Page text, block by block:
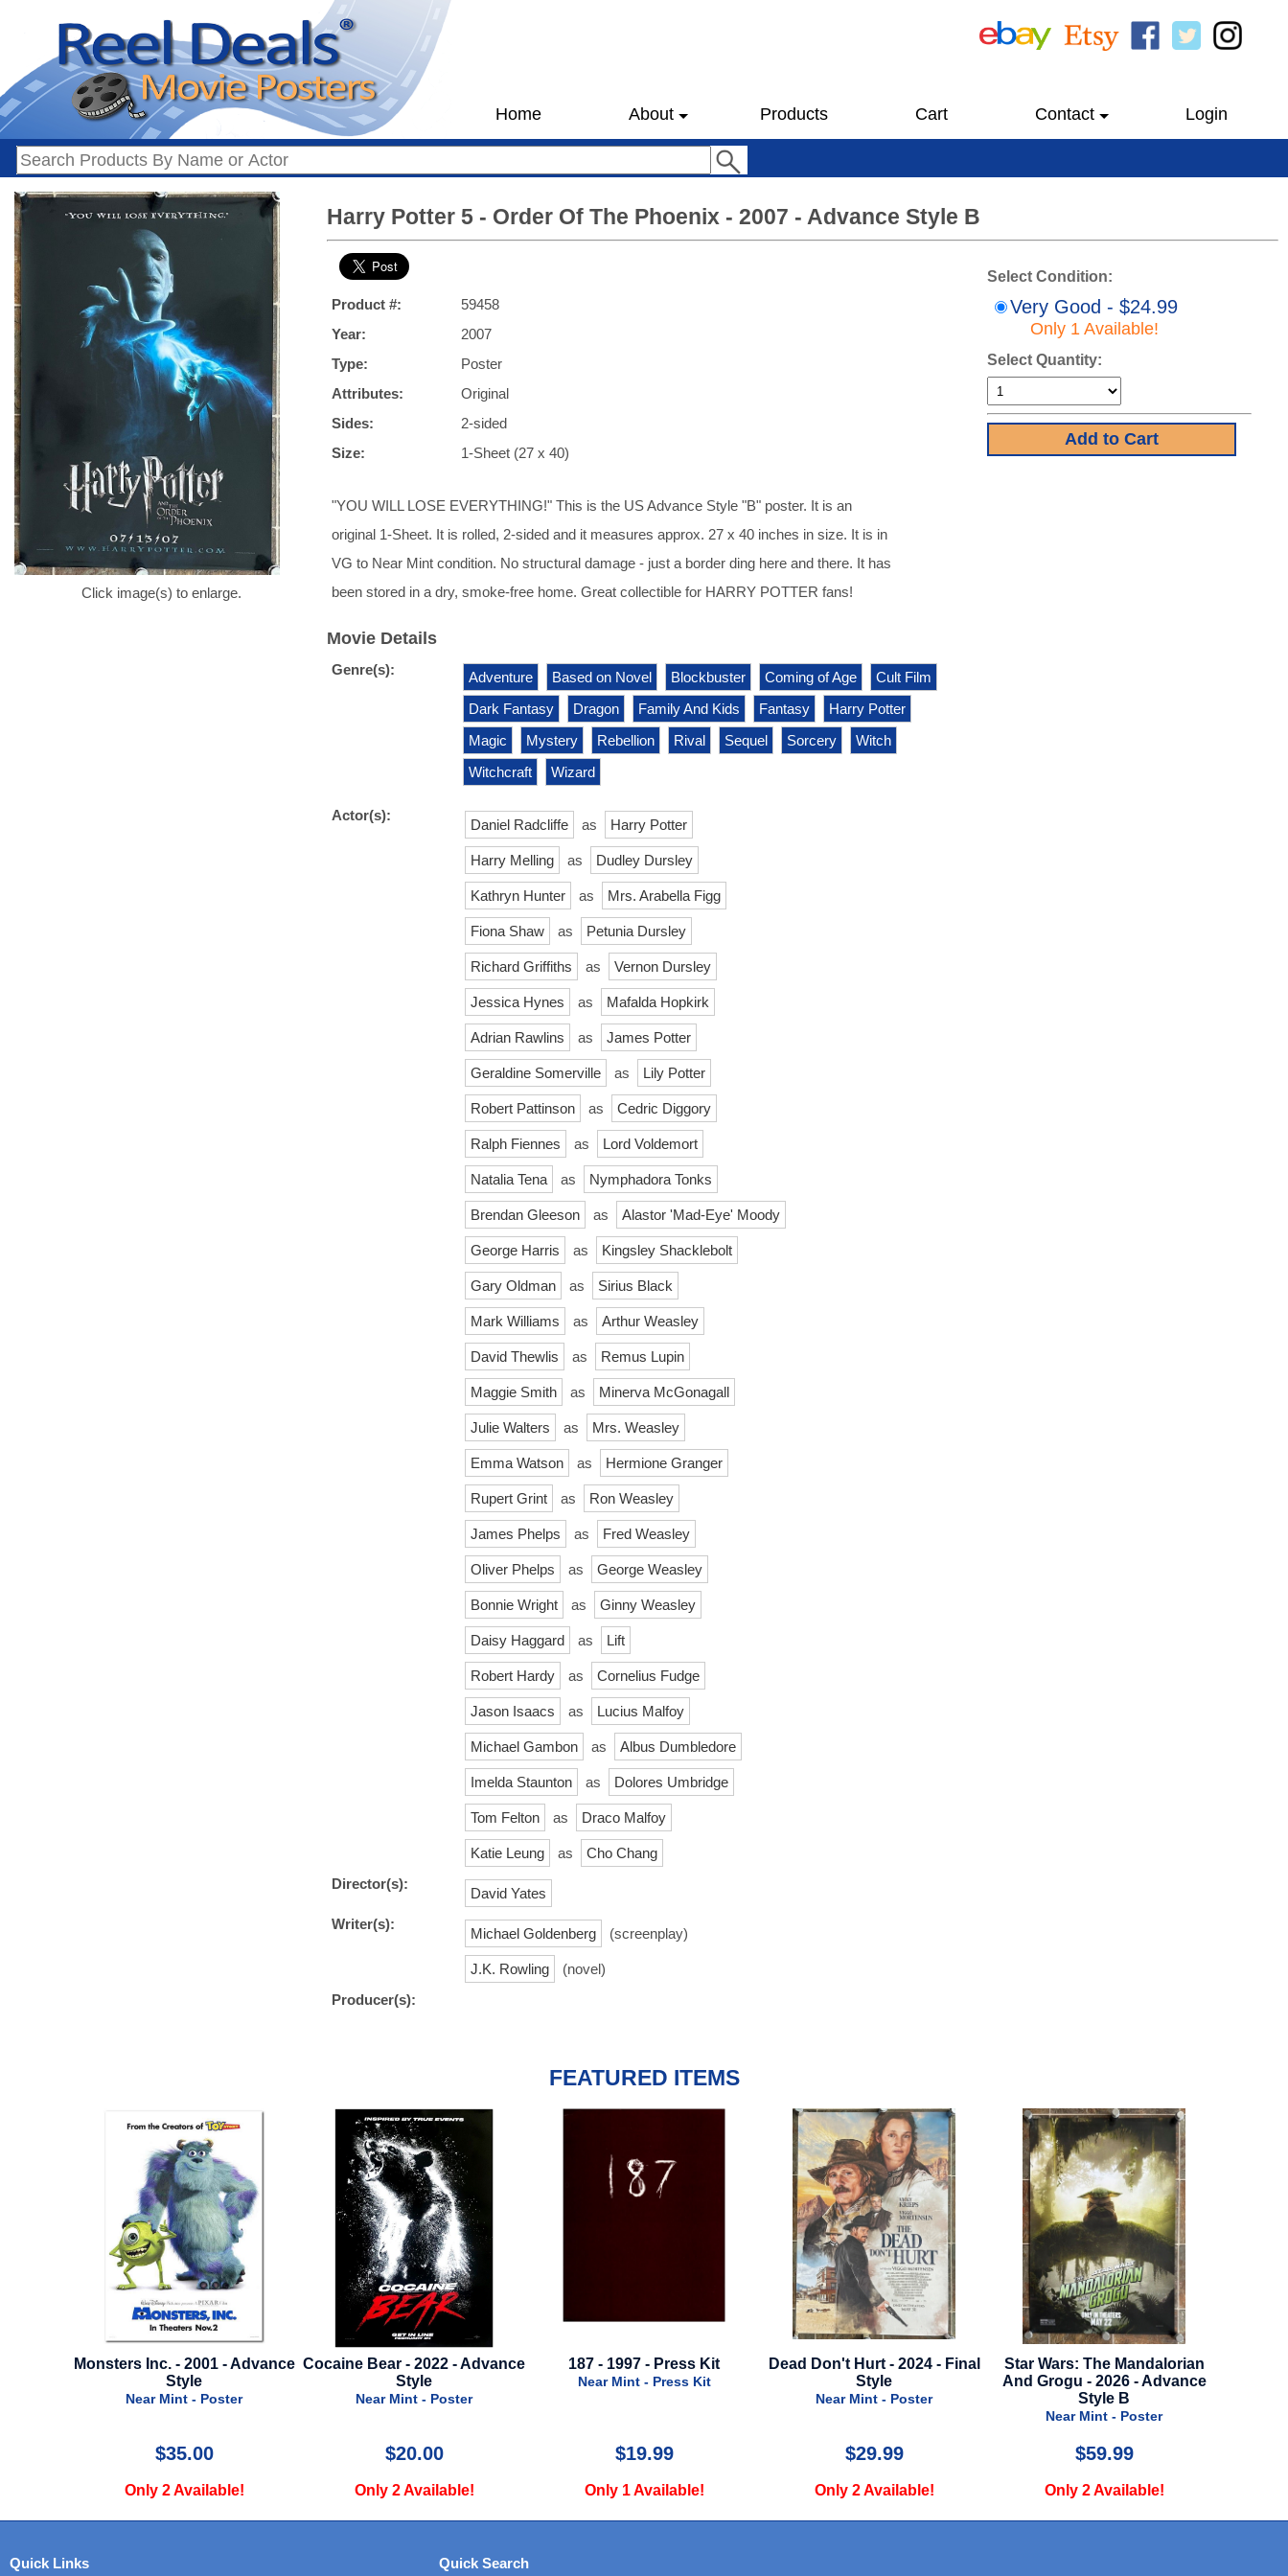
Home About Products Cart Contact Login
Click image(s) to enlarge.
Harry Potter 5 - Order Of The Phoenix - 2007 - Advance Style B
Product #:
59458
Year:
2007
Type:
Poster
Attributes:
Original
Sides:
2-sided
Size:
1-Sheet (27 x 40)
"YOU WILL LOSE EVERYTHING!" This is the US Advance Style "B" poster. It is an
original 1-Sheet. It is rolled, 2-sided and it measures approx. 27 x 40 inches in size. It is in
VG to Near Mint condition. No structural damage - just a border ding here and there. It has
been stored in a dry, smoke-free home. Great collectible for HARRY POTTER fans!
Select Condition:
Very Good - $24.99
Only 1 Available!
Select Quantity:
Movie Details
Genre(s): Adventure Based on Novel Blockbuster Coming of Age
Cult Film
Dark Fantasy
Dragon Family And Kids Fantasy
Harry Potter
Magic
Mystery Rebellion Rival Sequel Sorcery
Witch
Witchcraft
Wizard
Actor(s):
Daniel Radcliffe as Harry Potter
Harry Melling as Dudley Dursley
Kathryn Hunter as Mrs. Arabella Figg
Fiona Shaw as Petunia Dursley
Richard Griffiths as Vernon Dursley
Jessica Hynes as Mafalda Hopkirk
Adrian Rawlins as James Potter
Geraldine Somerville as Lily Potter
Robert Pattinson as Cedric Diggory
Ralph Fiennes as Lord Voldemort
Natalia Tena as Nymphadora Tonks
Brendan Gleeson as Alastor 'Mad-Eye' Moody
George Harris as Kingsley Shacklebolt
Gary Oldman as Sirius Black
Mark Williams as Arthur Weasley
David Thewlis as Remus Lupin
Maggie Smith as Minerva McGonagall
Julie Walters as Mrs. Weasley
Emma Watson as Hermione Granger
Rupert Grint as Ron Weasley
James Phelps as Fred Weasley
Oliver Phelps as George Weasley
Bonnie Wright as Ginny Weasley
Daisy Haggard as Lift
Robert Hardy as Cornelius Fudge
Jason Isaacs as Lucius Malfoy
Michael Gambon as Albus Dumbledore
Imelda Staunton as Dolores Umbridge
Tom Felton as Draco Malfoy
Katie Leung as
Cho Chang
Director(s):
David Yates
Writer(s):
Michael Goldenberg (screenplay)
J.K. Rowling
(novel)
Producer(s):
FEATURED ITEMS
- 2001 - Advance Cocaine Bear - 2022 - Advance
Near Mint - Poster
Only 2 Available!
187 - 1997 - Press Kit
Near Mint - Press Kit
Only 1 Available!
Dead Don't Hurt - 2024 - Final
Style
Only 2 Available!
Star Wars: The Mandalorian
And Grogu - 2026 - Advance
Style B
Only 2 Available!
Chaos Walking - Regular Style -
2021
Near Mint - Poster
Only 2 Available!
Quick Links Quick Search